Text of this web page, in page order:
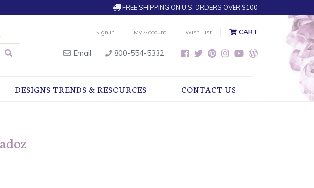
FREE SHIPPING ON U.S. ORDERS OVER $100
Sign in My Account Wish List CART
Email 800-554-5332
DESIGNS TRENDS & RESOURCES CONTACT US